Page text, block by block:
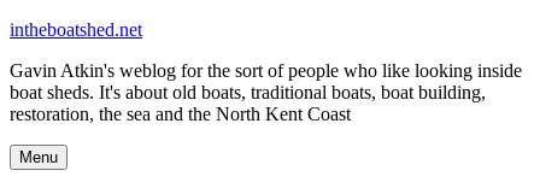
Skip
content
intheboatshed.net
Gavin Atkin's weblog for the sort of people who like looking inside
boat sheds. It's about old boats, traditional boats, boat building,
restoration, the sea and the North Kent Coast
Menu